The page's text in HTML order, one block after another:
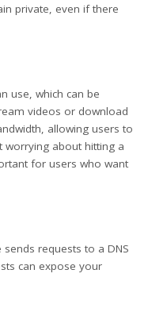
private, even if there
use, which can be
videos or download
allowing users to
about hitting a
for users who want
requests to a DNS
can expose your